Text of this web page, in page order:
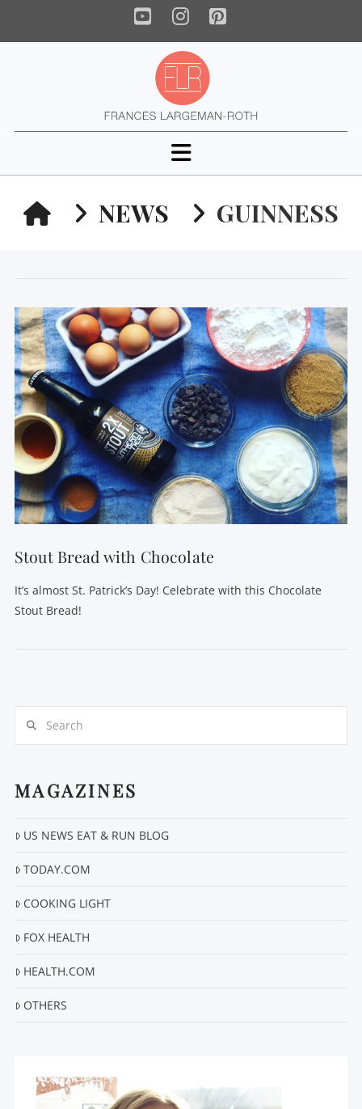
YouTube
Instagram
Pinterest
Navigation
HOMENEWS GUINNESS
Stout Bread with Chocolate
It’s almost St. Patrick’s Day! Celebrate with this Chocolate
Stout Bread!
MAGAZINES
US NEWS EAT & RUN BLOG
TODAY.COM
COOKING LIGHT
FOX HEALTH
HEALTH.COM
OTHERS